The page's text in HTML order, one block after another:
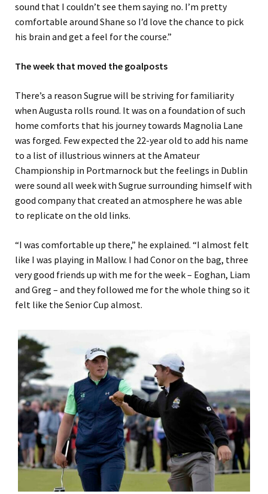
sound that I couldn’t see them saying no. I’m pretty
comfortable around Shane so I’d love the chance to pick
his brain and get a feel for the course.”
Theweek that moved the goalposts
There’s a reason Sugrue will be striving for familiarity
when Augusta rolls round. It was on a foundation of such
home comforts that his journey towards Magnolia Lane
was forged. Few expected the 22-year old to add his name
to a list of illustrious winners at the Amateur
Championship in Portmarnock but the feelings in Dublin
were sound all week with Sugrue surrounding himself with
good company that created an atmosphere he was able
to replicate on the old links.
“I was comfortable up there,” he explained. “I almost felt
like I was playing in Mallow. I had Conor on the bag, three
very good friends up with me for the week– Eoghan, Liam
and Greg – and they followed me for the whole thing so it
felt like the Senior Cup almost.